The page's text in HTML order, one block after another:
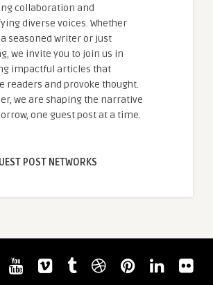
collaboration and
diverse voices. Whether
seasoned writer or just
we invite you to join us in
impactful articles that
readers and provoke thought.
we are shaping the narrative
one guest post at a time.
POST NETWORKS